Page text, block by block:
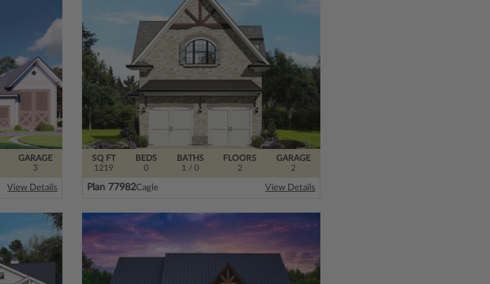
GARAGE
3
View Details
SQ FT
1219
FLOORS
2
BEDS
0
BATHS
1 / 0
GARAGE
2
Plan 77982Cagle View Details